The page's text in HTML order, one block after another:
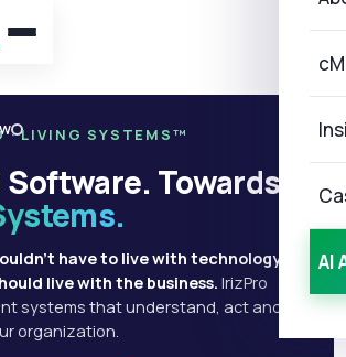
AI
· LIVING SYSTEMS™
Software. Towards
have to live with technology.
live with the business. IrizPro
systems that understand, act and
organization.